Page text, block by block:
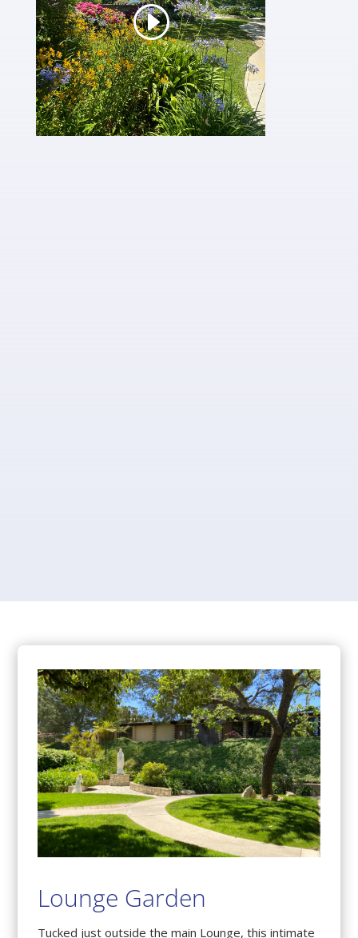
Lounge Garden
Tucked just outside the main Lounge, this intimate